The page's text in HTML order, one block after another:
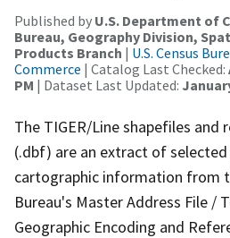
Published by U.S. Department of
Bureau, Geography Division,
Products Branch | U.S. Census
Commerce | Catalog Last Checked:
PM | Dataset Last Updated:
The TIGER/Line shapefiles and
(.dbf) are an extract of
cartographic information from
Bureau's Master Address File /
Geographic Encoding and